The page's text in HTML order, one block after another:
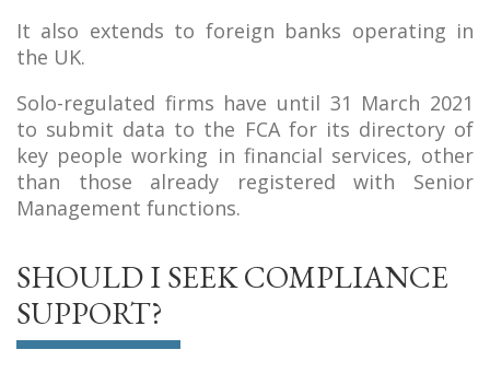
It also extends to foreign banks operating in
the UK.
Solo-regulated firms have until 31 March 2021
to submit data to the FCA for its directory of
key people working in financial services, other
than those already registered with Senior
Management functions.
SHOULD I SEEK COMPLIANCE
SUPPORT?